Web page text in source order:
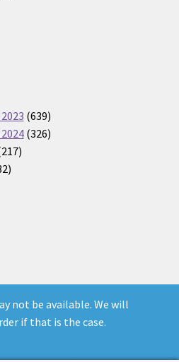
not be available. We will
if that is the case.
639639
products
326326
217217
32
with WooCommerce